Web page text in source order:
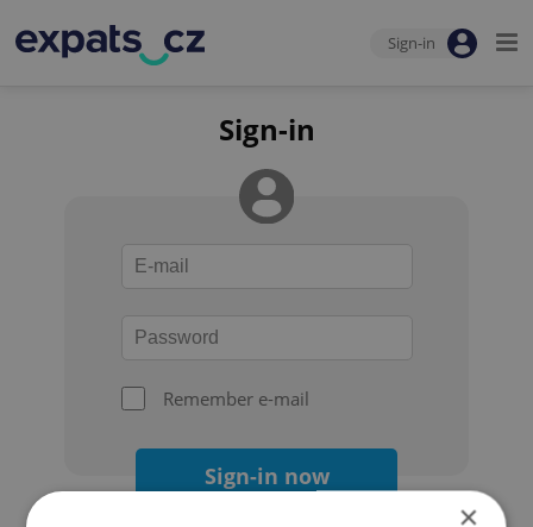
Sign-in
Sign-in
Remember e-mail
Sign-in now
×